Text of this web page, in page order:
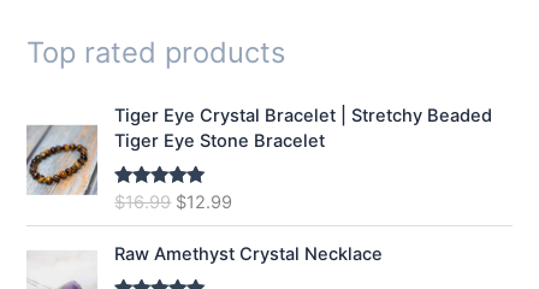
Top rated products
Tiger Eye Crystal Bracelet | Stretchy Beaded
Tiger Eye Stone Bracelet
Rated5.00
$16.99 O
r
i
g
$12.99
u
r
Raw Amethyst Crystal Necklace